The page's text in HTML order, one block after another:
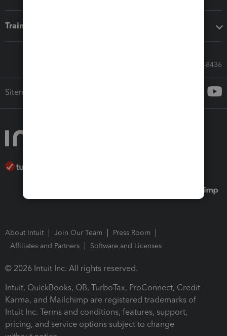
Training & support
Call Sales: 833-564-8436
Sitemap
About Intuit Join Our Team
Press Room
Affiliates and Partners
Software and Licenses
© 2026 Intuit Inc. All rights reserved.
Intuit, QuickBooks, QB, TurboTax, ProConnect, Credit
Karma, and Mailchimp are registered trademarks of
Intuit Inc. Terms and conditions, features, support,
pricing, and service options subject to change